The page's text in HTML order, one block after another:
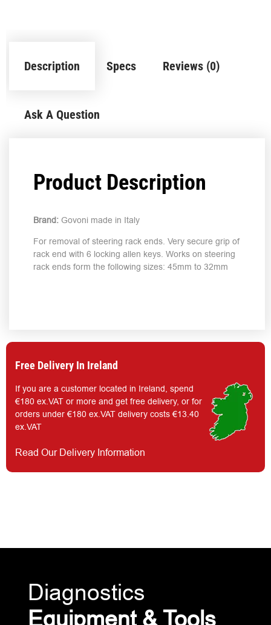
Description Specs Reviews (0)
Ask A Question
Product Description
Brand: Govoni made in Italy
For removal of steering rack ends. Very secure grip of
rack end with 6 locking allen keys. Works on steering
rack ends form the following sizes: 45mm to 32mm
Free Delivery In Ireland
If you are a customer located in Ireland, spend
€180 ex.VAT or more and get free delivery, or for
orders under €180 ex.VAT delivery costs €13.40
ex.VAT
Read Our Delivery Information
Diagnostics